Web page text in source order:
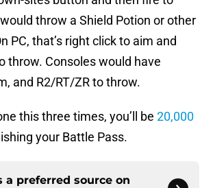
throw a Shield Potion or other
PC, that’s right click to aim and
throw. Consoles would have
and R2/RT/ZR to throw.
this three times, you’ll be 20,000
your Battle Pass.
a preferred source on